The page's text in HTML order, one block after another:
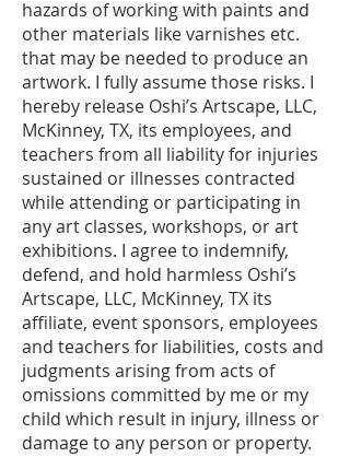
hazards of working with paints and
other materials like varnishes etc.
that may be needed to produce an
artwork. I fully assume those risks. I
hereby release Oshi’s Artscape, LLC,
McKinney, TX, its employees, and
teachers from all liability for injuries
sustained or illnesses contracted
while attending or participating in
any art classes, workshops, or art
exhibitions. I agree to indemnify,
defend, and hold harmless Oshi’s
Artscape, LLC, McKinney, TX its
affiliate, event sponsors, employees
and teachers for liabilities, costs and
judgments arising from acts of
omissions committed by me or my
child which result in injury, illness or
damage to any person or property.